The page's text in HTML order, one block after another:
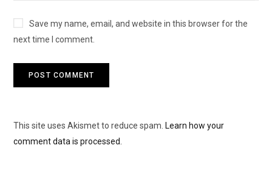
Save my name, email, and website in this browser for the
next time I comment.
This site uses Akismet to reduce spam. Learn how your
comment data is processed.